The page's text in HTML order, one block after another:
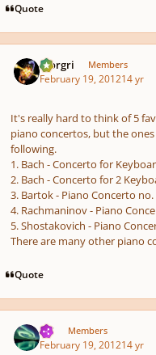
Quote
Morgri Members
February 19, 201214 yr
It's really hard to think of 5
piano concertos, but the
following.
1. Bach - Concerto for
2. Bach - Concerto for 2
3. Bartok - Piano Concerto no.
4. Rachmaninov - Piano
5. Shostakovich - Piano
There are many other piano
Quote
TJS Members
February 19, 201214 yr